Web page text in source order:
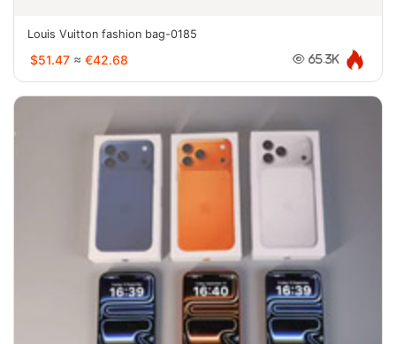
Louis Vuitton fashion bag-0185
$51.47 ≈ €42.68 65.3K